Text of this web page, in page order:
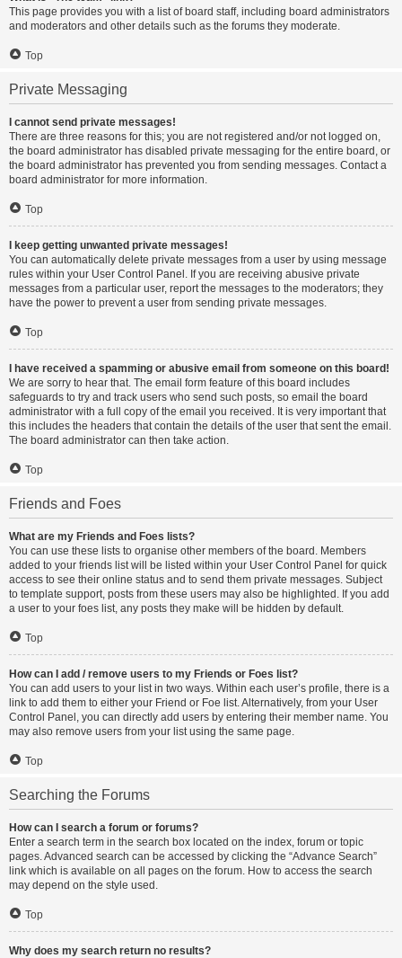
This page provides you with a list of board staff, including board administrators
and moderators and other details such as the forums they moderate.
Top
Private Messaging
I cannot send private messages!
There are three reasons for this; you are not registered and/or not logged on,
the board administrator has disabled private messaging for the entire board, or
the board administrator has prevented you from sending messages. Contact a
board administrator for more information.
Top
I keep getting unwanted private messages!
You can automatically delete private messages from a user by using message
rules within your User Control Panel. If you are receiving abusive private
messages from a particular user, report the messages to the moderators; they
have the power to prevent a user from sending private messages.
Top
I have received a spamming or abusive email from someone on this board!
We are sorry to hear that. The email form feature of this board includes
safeguards to try and track users who send such posts, so email the board
administrator with a full copy of the email you received. It is very important that
this includes the headers that contain the details of the user that sent the email.
The board administrator can then take action.
Top
Friends and Foes
What are my Friends and Foes lists?
You can use these lists to organise other members of the board. Members
added to your friends list will be listed within your User Control Panel for quick
access to see their online status and to send them private messages. Subject
to template support, posts from these users may also be highlighted. If you add
a user to your foes list, any posts they make will be hidden by default.
Top
How can I add / remove users to my Friends or Foes list?
You can add users to your list in two ways. Within each user’s profile, there is a
link to add them to either your Friend or Foe list. Alternatively, from your User
Control Panel, you can directly add users by entering their member name. You
may also remove users from your list using the same page.
Top
Searching the Forums
How can I search a forum or forums?
Enter a search term in the search box located on the index, forum or topic
pages. Advanced search can be accessed by clicking the “Advance Search”
link which is available on all pages on the forum. How to access the search
may depend on the style used.
Top
Why does my search return no results?